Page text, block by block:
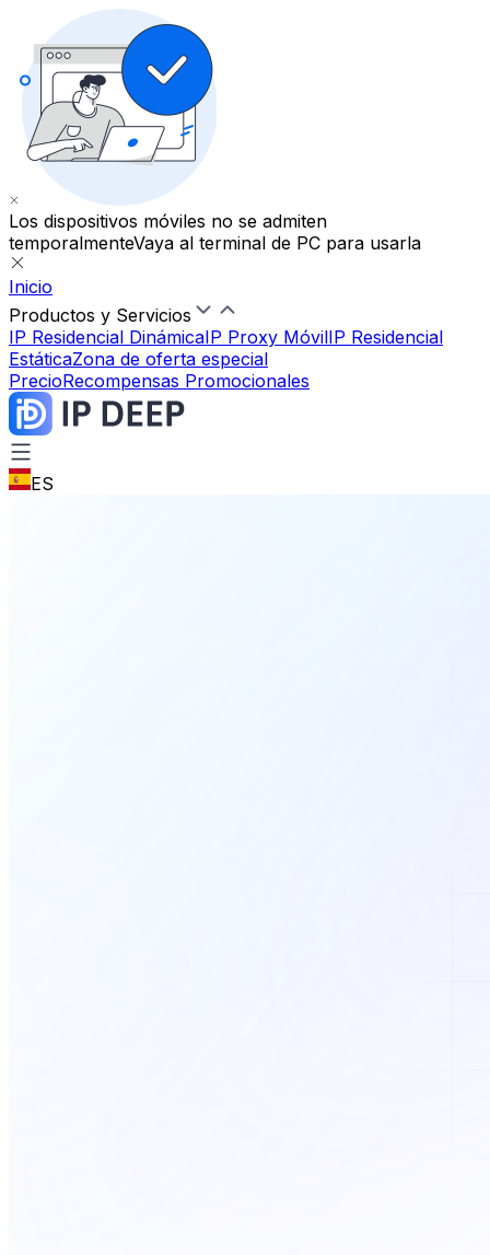
Los dispositivos móviles no se admiten
temporalmenteVaya al terminal de PC para usarla
Inicio
Productos y Servicios
IP Residencial DinámicaIP Proxy MóvilIP Residencial
EstáticaZona de oferta especial
PrecioRecompensas Promocionales
ES